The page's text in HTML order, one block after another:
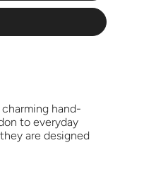
hand-
to everyday
are designed